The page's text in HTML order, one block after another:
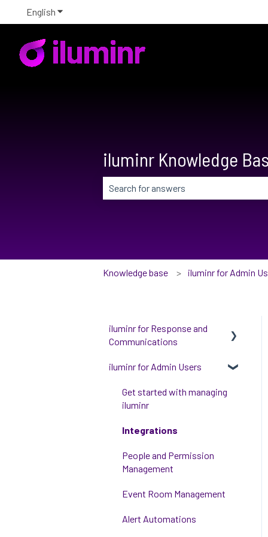
English Show submenu for translations
iluminr Knowledge
Knowledge base iluminr for Admin
iluminr for Response and
Communications
Get Started with Using
Communications
Critical Event Management
Training Options
iluminr for Admin Users
Get started with managing
iluminr
Integrations
People and Permission
Management
Event Room Management
Alert Automations